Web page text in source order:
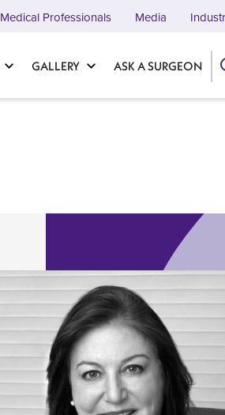
GALLERY ASK A SURGEON
Medical Professionals Media